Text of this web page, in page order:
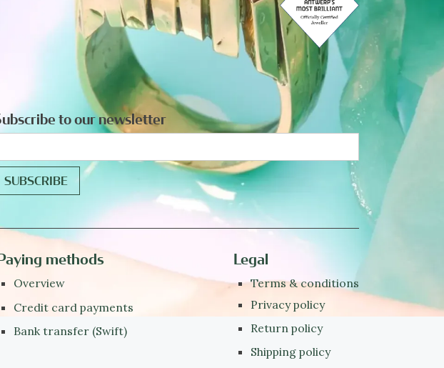
to our newsletter
methods
Overview
Credit card payments
Bank transfer (Swift)
Legal
Terms & conditions
Privacy policy
Return policy
Shipping policy